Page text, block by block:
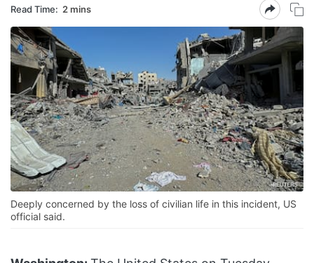
Read Time: 2 mins
Deeply concerned by the loss of civilian life in this incident, US
official said.